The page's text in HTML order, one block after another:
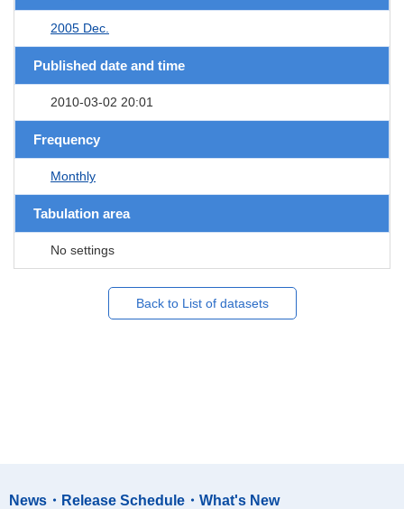
2005 Dec.
Published date and time
2010-03-02 20:01
Frequency
Monthly
Tabulation area
No settings
Back to List of datasets
News・Release Schedule・What's New